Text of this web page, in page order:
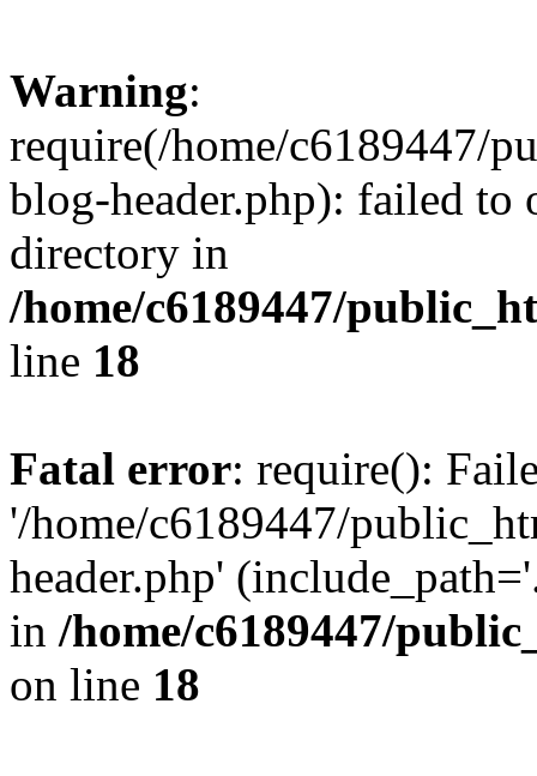
Warning:
require(/home/c6189447/
blog-header.php): failed to
directory in
/home/c6189447/
line 18
Fatal error: require():
'/home/c6189447/
header.php'
in /home/c6189447/
on line 18